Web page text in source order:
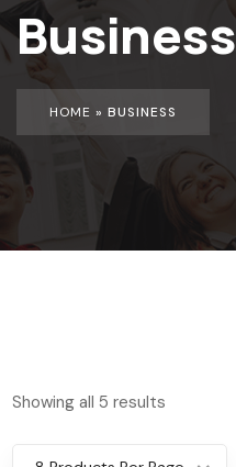
Business
HOME » BUSINESS
Showing all 5 results